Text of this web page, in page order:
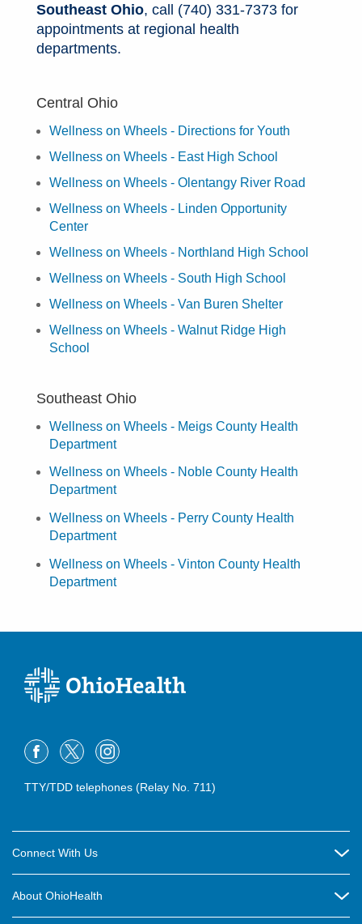
Southeast Ohio, call (740) 331-7373 for
appointments at regional health
departments.
Central Ohio
Wellness on Wheels - Directions for Youth
Wellness on Wheels - East High School
Wellness on Wheels - Olentangy River Road
Wellness on Wheels - Linden Opportunity
Center
Wellness on Wheels - Northland High School
Wellness on Wheels - South High School
Wellness on Wheels - Van Buren Shelter
Wellness on Wheels - Walnut Ridge High
School
Southeast Ohio
Wellness on Wheels - Meigs County Health
Department
Wellness on Wheels - Noble County Health
Department
Wellness on Wheels - Perry County Health
Department
Wellness on Wheels - Vinton County Health
Department
TTY/TDD telephones (Relay No. 711)
Connect With Us
About OhioHealth